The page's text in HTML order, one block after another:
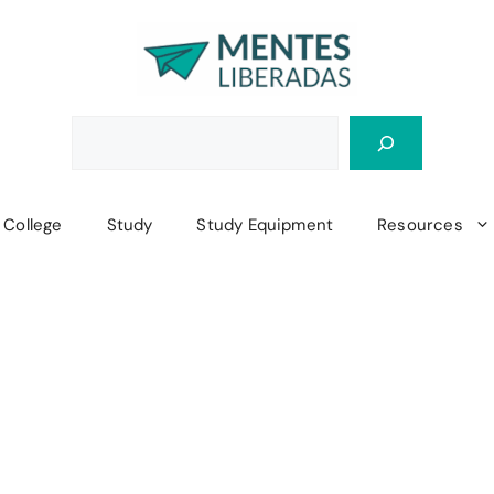
College Study Study Equipment Resources